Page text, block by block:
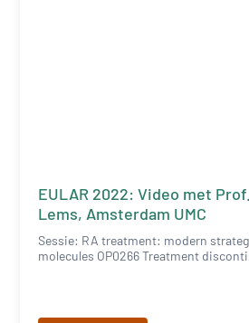
EULAR 2022: Video met
Lems, Amsterdam UMC
Sessie: RA treatment: modern
molecules OP0266 Treatment